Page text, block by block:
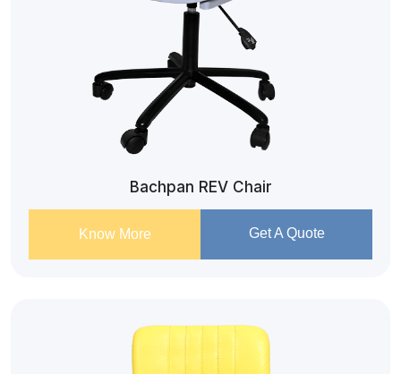
Bachpan REV Chair
Know More Get A Quote